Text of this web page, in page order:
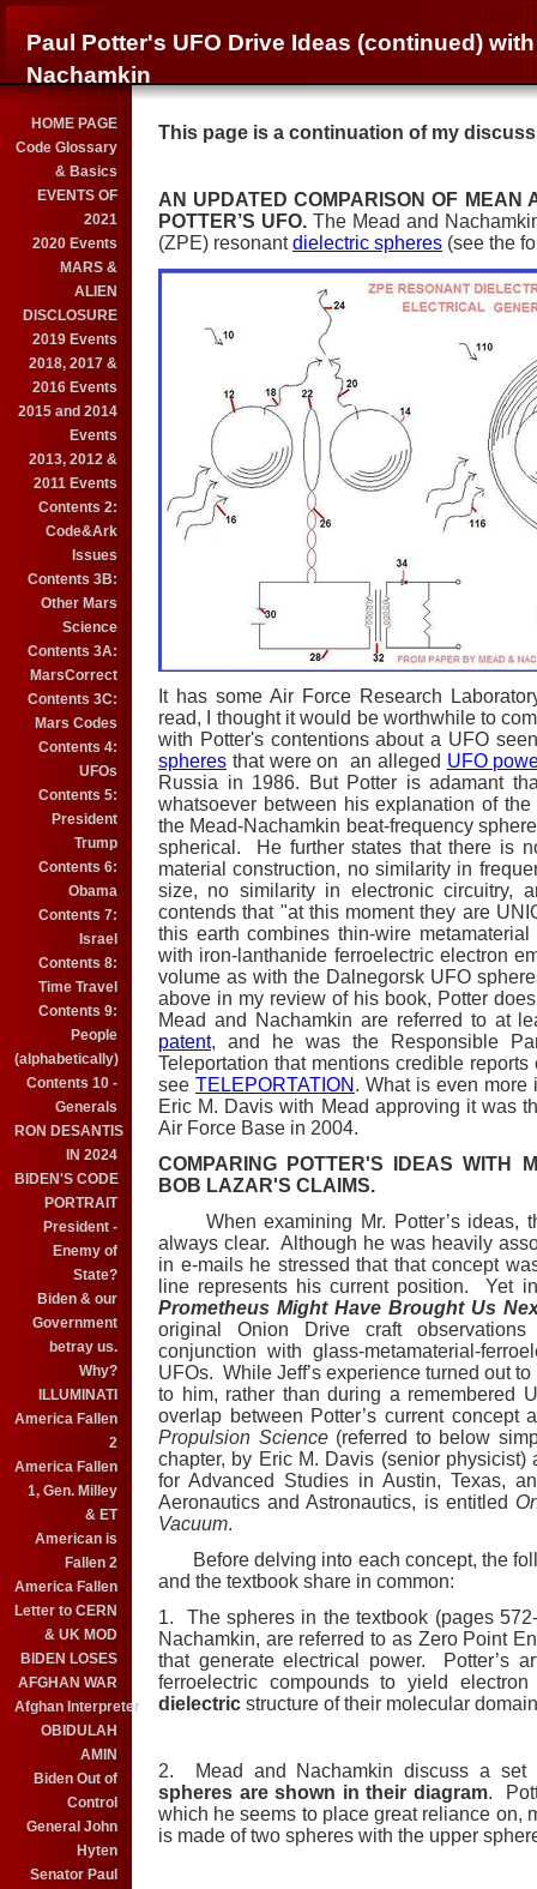
Paul Potter's UFO Drive Ideas (continued)
Nachamkin
HOME PAGE
Code Glossary
& Basics
EVENTS OF
2021
2020 Events
MARS &
ALIEN
DISCLOSURE
2019 Events
2018, 2017 &
2016 Events
2015 and 2014
Events
2013, 2012 &
2011 Events
Contents 2:
Code&Ark
Issues
Contents 3B:
Other Mars
Science
Contents 3A:
MarsCorrect
Contents 3C:
Mars Codes
Contents 4:
UFOs
Contents 5:
President
Trump
Contents 6:
Obama
Contents 7:
Israel
Contents 8:
Time Travel
Contents 9:
People
(alphabetically)
Contents 10 -
Generals
RON DESANTIS
IN 2024
BIDEN'S CODE
PORTRAIT
President -
Enemy of
State?
Biden & our
Government
betray us.
Why?
ILLUMINATI
America Fallen
2
America Fallen
1, Gen. Milley
& ET
American is
Fallen 2
America Fallen
Letter to CERN
& UK MOD
BIDEN LOSES
AFGHAN WAR
Afghan Interpreter
OBIDULAH
AMIN
Biden Out of
Control
General John
Hyten
Senator Paul
This page is a continuation of my
AN UPDATED COMPARISON OF MEAN
POTTER’S UFO. The Mead and
(ZPE) resonantdielectric spheres (see the
It has some Air Force Research
read, I thought it would be worthwhile to
with Potter's contentions about a UFO
spheres that were on an alleged UFO
Russia in 1986. But Potter is adamant
whatsoever between his explanation of
the Mead-Nachamkin beat-frequency
spherical. He further states that there is
material construction, no similarity in
size, no similarity in electronic circuitry,
contends that "at this moment they are
this earth combines thin-wire
with iron-lanthanide ferroelectric electron
volume as with the Dalnegorsk UFO
above in my review of his book, Potter
Mead and Nachamkin are referred to at
patent, and he was the Responsible
Teleportation that mentions credible
see TELEPORTATION . What is even more
Eric M. Davis with Mead approving it was
Air Force Base in 2004.
COMPARING POTTER'S IDEAS WITH
BOB LAZAR'S CLAIMS.
When examining Mr. Potter’s
always clear. Although he was heavily
in e-mails he stressed that that concept
line represents his current position. Yet
Prometheus Might Have Brought Us
original Onion Drive craft
conjunction with glass-metamaterial-
UFOs. While Jeff’s experience turned out
to him, rather than during a remembered
overlap between Potter’s current
Propulsion Science (referred to below
chapter, by Eric M. Davis (senior
for Advanced Studies in Austin, Texas,
Aeronautics and Astronautics, is entitled
Vacuum.
Before delving into each concept, the
and the textbook share in common:
1. The spheres in the textbook (pages
Nachamkin, are referred to as Zero Point
that generate electrical power. Potter’s
ferroelectric compounds to yield
dielectric structure of their molecular
2. Mead and Nachamkin discuss a
spheres are shown in their diagram.
which he seems to place great reliance on,
is made of two spheres with the upper